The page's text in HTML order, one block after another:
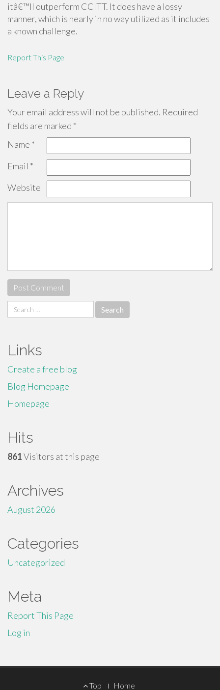
itâ€™ll outperform CCITT. It does have a lossy
manner, which is nearly in no way utilized as it includes
a known challenge.
Report This Page
Leave a Reply
Your email address will not be published. Required
fields are marked *
Name *
Email *
Website
Search
for:
Links
Create a free blog
Blog Homepage
Homepage
Hits
861Visitors at this page
Archives
August 2026
Categories
Uncategorized
Meta
Report This Page
Log in
Top Home